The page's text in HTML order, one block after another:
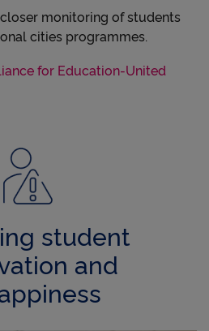
monitoring of students
cities programmes.
for Education-United
student
and